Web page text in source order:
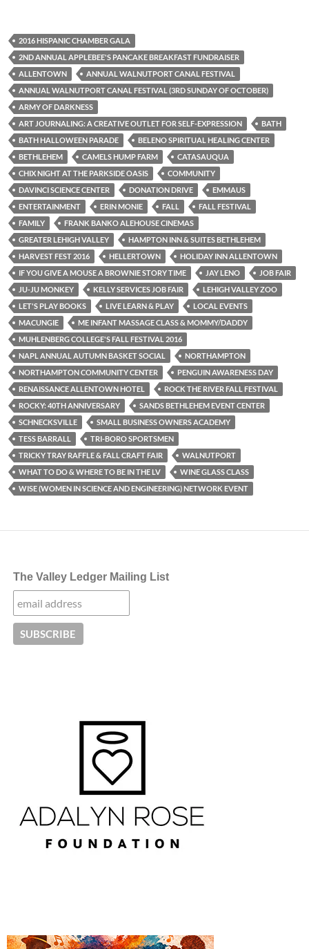
2016 HISPANIC CHAMBER GALA
2ND ANNUAL APPLEBEE'S PANCAKE BREAKFAST FUNDRAISER
ALLENTOWN
ANNUAL WALNUTPORT CANAL FESTIVAL
ANNUAL WALNUTPORT CANAL FESTIVAL (3RD SUNDAY OF OCTOBER)
ARMY OF DARKNESS
ART JOURNALING: A CREATIVE OUTLET FOR SELF-EXPRESSION
BATH
BATH HALLOWEEN PARADE
BELENO SPIRITUAL HEALING CENTER
BETHLEHEM
CAMELS HUMP FARM
CATASAUQUA
CHIX NIGHT AT THE PARKSIDE OASIS
COMMUNITY
DAVINCI SCIENCE CENTER
DONATION DRIVE
EMMAUS
ENTERTAINMENT
ERIN MONIE FALL
FALL FESTIVAL
FAMILY
FRANK BANKO ALEHOUSE CINEMAS
GREATER LEHIGH VALLEY
HAMPTON INN & SUITES BETHLEHEM
HARVEST FEST 2016
HELLERTOWN
HOLIDAY INN ALLENTOWN
IF YOU GIVE A MOUSE A BROWNIE STORY TIME
JAY LENO
JOB FAIR
JU-JU MONKEY
KELLY SERVICES JOB FAIR
LEHIGH VALLEY ZOO
LET'S PLAY BOOKS
LIVE LEARN & PLAY
LOCAL EVENTS
MACUNGIE
ME INFANT MASSAGE CLASS & MOMMY/DADDY
MUHLENBERG COLLEGE'S FALL FESTIVAL 2016
NAPL ANNUAL AUTUMN BASKET SOCIAL
NORTHAMPTON
NORTHAMPTON COMMUNITY CENTER
PENGUIN AWARENESS DAY
RENAISSANCE ALLENTOWN HOTEL
ROCK THE RIVER FALL FESTIVAL
ROCKY: 40TH ANNIVERSARY
SANDS BETHLEHEM EVENT CENTER
SCHNECKSVILLE
SMALL BUSINESS OWNERS ACADEMY
TESS BARRALL
TRI-BORO SPORTSMEN
TRICKY TRAY RAFFLE & FALL CRAFT FAIR
WALNUTPORT
WHAT TO DO & WHERE TO BE IN THE LV
WINE GLASS CLASS
WISE (WOMEN IN SCIENCE AND ENGINEERING) NETWORK EVENT
The Valley Ledger Mailing List